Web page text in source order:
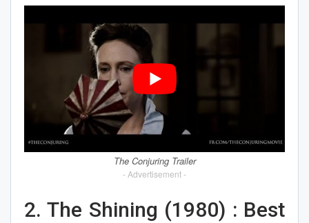
The Conjuring Trailer
- Advertisement -
2. The Shining (1980) : Best